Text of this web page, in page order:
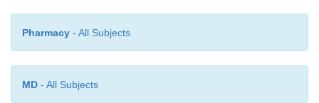
Pharmacy - All Subjects
MD - All Subjects